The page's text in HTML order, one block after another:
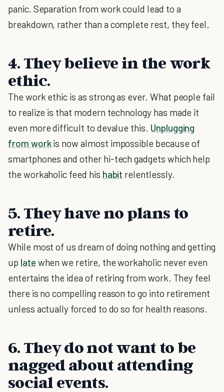
panic. Separation from work could lead to a
breakdown, rather than a complete rest, they feel.
4. They believe in the work
ethic.
The work ethic is as strong as ever. What people fail
to realize is that modern technology has made it
even more difficult to devalue this. Unplugging
from workis now almost impossible because of
smartphones and other hi-tech gadgets which help
the workaholic feed his habit relentlessly.
5. They have no plans to
retire.
While most of us dream of doing nothing and getting
up late when we retire, the workaholic never even
entertains the idea of retiring from work. They feel
there is no compelling reason to go into retirement
unless actually forced to do so for health reasons.
6. They do not want to be
nagged about attending
social events.